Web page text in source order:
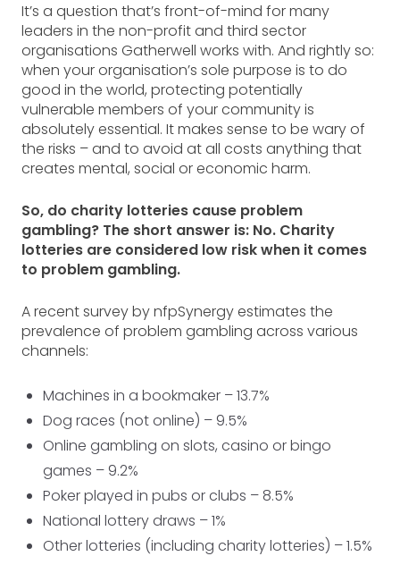
It’s a question that’s front-of-mind for many
leaders in the non-profit and third sector
organisations Gatherwell works with. And rightly so:
when your organisation’s sole purpose is to do
good in the world, protecting potentially
vulnerable members of your community is
absolutely essential. It makes sense to be wary of
the risks – and to avoid at all costs anything that
creates mental, social or economic harm.
So, do charity lotteries cause problem
gambling? The short answer is: No. Charity
lotteries are considered low risk when it comes
to problem gambling.
A recent survey by nfpSynergy estimates the
prevalence of problem gambling across various
channels:
Machines in a bookmaker – 13.7%
Dog races (not online) – 9.5%
Online gambling on slots, casino or bingo
games – 9.2%
Poker played in pubs or clubs – 8.5%
National lottery draws – 1%
Other lotteries (including charity lotteries) – 1.5%